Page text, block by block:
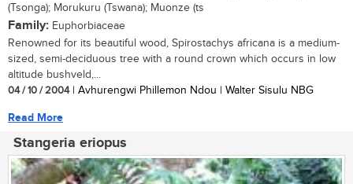
(Tsonga); Morukuru (Tswana); Muonze (ts
Family: Euphorbiaceae
Renowned for its beautiful wood, Spirostachys africana is a medium-
sized, semi-deciduous tree with a round crown which occurs in low
altitude bushveld,...
04 / 10 / 2004| Avhurengwi Phillemon Ndou | Walter Sisulu NBG
Read More
Stangeria eriopus